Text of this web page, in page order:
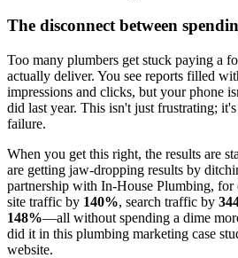
The disconnect between
Too many plumbers get stuck paying a
actually deliver. You see reports filled
impressions and clicks, but your phone
did last year. This isn't just frustrating;
failure.
When you get this right, the results are
are getting jaw-dropping results by
partnership with In-House Plumbing, for
site traffic by 140%, search traffic by
148%—all without spending a dime
did it in this plumbing marketing case
website.